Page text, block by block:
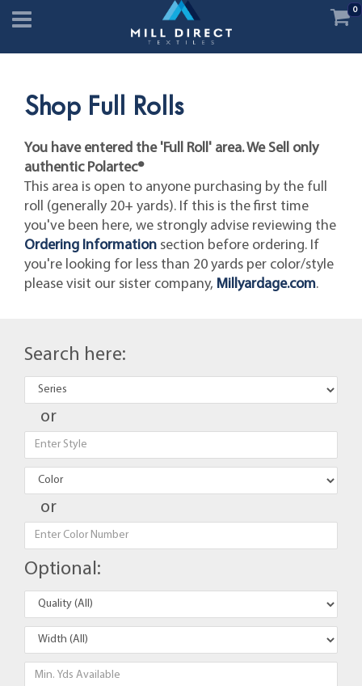
0
Shop Full Rolls
You have entered the 'Full Roll' area. We Sell only
authentic Polartec®
This area is open to anyone purchasing by the full
roll (generally 20+ yards). If this is the first time
you've been here, we strongly advise reviewing the
Ordering Information section before ordering. If
you're looking for less than 20 yards per color/style
please visit our sister company, Millyardage.com.
Search here:
or
or
Optional: